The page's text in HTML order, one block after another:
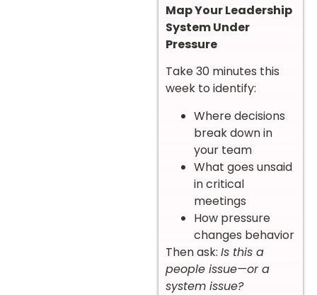
Map Your Leadership
System Under
Pressure
Take 30 minutes this
week to identify:
Where decisions
break down in
your team
What goes unsaid
in critical
meetings
How pressure
changes behavior
Then ask: Is this a
people issue—or a
system issue?